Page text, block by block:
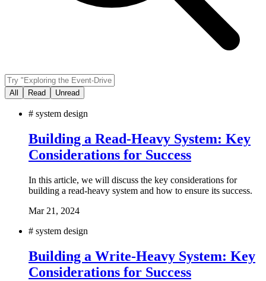
All Read Unread
# system design
Building a Read-Heavy System: Key
Considerations for Success
In this article, we will discuss the key considerations for
building a read-heavy system and how to ensure its success.
Mar 21, 2024
# system design
Building a Write-Heavy System: Key
Considerations for Success